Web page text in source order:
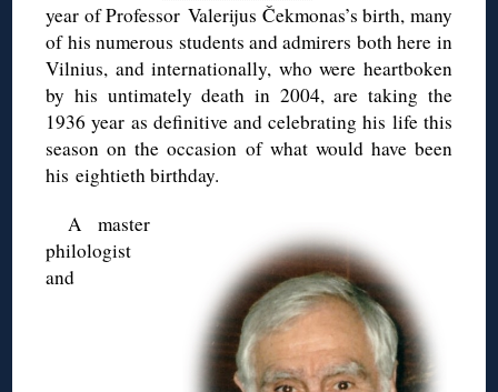
year of Professor Valerijus Čekmonas’s birth, many
of his numerous students and admirers both here in
Vilnius, and internationally, who were heartboken
by his untimately death in 2004, are taking the
1936 year as definitive and celebrating his life this
season on the occasion of what would have been
his eightieth birthday.
A master
philologist
and